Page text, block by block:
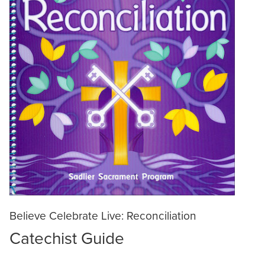
Believe Celebrate Live: Reconciliation
Catechist Guide